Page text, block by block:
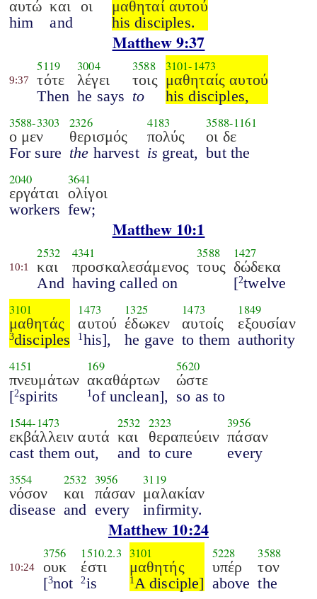
αυτώ
him
και
and
οι
μαθηταί αυτού
his disciples.
Matthew 9:37
9:37
5119
τότε
Then
3004
λέγει
he says
3588
τοις
to
3101-1473
μαθηταίς αυτού
his disciples,
3588-3303
ο μεν
For sure
2326
θερισμός
the harvest
4183
πολύς
is great,
3588-1161
οι δε
but the
2040
εργάται
workers
3641
ολίγοι
few;
Matthew 10:1
10:1
2532
και
And
4341
προσκαλεσάμενος
having called on
3588
τους
1427
δώδεκα
[2twelve
3101
μαθητάς
3disciples
1473
αυτού
1 his],
1325
έδωκεν
he gave
1473
αυτοίς
to them
1849
εξουσίαν
authority
4151
πνευμάτων
[2spirits
169
ακαθάρτων
1 of unclean],
5620
ώστε
so as to
1544-1473
εκβάλλειν αυτά
cast them out,
2532
και
and
2323
θεραπεύειν
to cure
3956
πάσαν
every
3554
νόσον
disease
2532
και
and
3956
πάσαν
every
3119
μαλακίαν
infirmity.
Matthew 10:24
10:24
3756
ουκ
[3not
1510.2.3
έστι
2is
3101
μαθητής
1 A disciple]
5228
υπέρ
above
3588
τον
the